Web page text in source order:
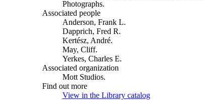
Photographs.
Associated people
Anderson, Frank L.
Dapprich, Fred R.
Kertész, André.
May, Cliff.
Yerkes, Charles E.
Associated organization
Mott Studios.
Find out more
View in the Library catalog(Opens in new